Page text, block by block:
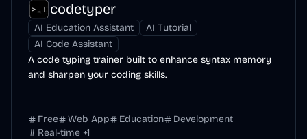
codetyper
AI Education Assistant
AI Tutorial
AI Code Assistant
A code typing trainer built to enhance syntax memory
and sharpen your coding skills.
Free Web App Education
Development
Real-time +1